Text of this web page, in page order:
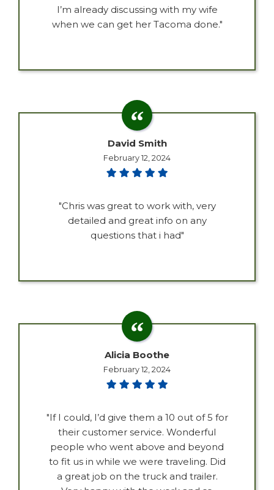
I’m already discussing with my wife
when we can get her Tacoma done."
David Smith
February 12, 2024
"Chris was great to work with, very
detailed and great info on any
questions that i had"
Alicia Boothe
February 12, 2024
"If I could, I’d give them a 10 out of 5 for
their customer service. Wonderful
people who went above and beyond
to fit us in while we were traveling. Did
a great job on the truck and trailer.